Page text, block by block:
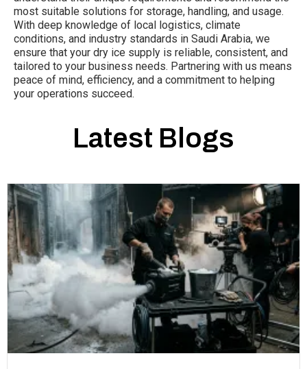
most suitable solutions for storage, handling, and usage.
With deep knowledge of local logistics, climate
conditions, and industry standards in Saudi Arabia, we
ensure that your dry ice supply is reliable, consistent, and
tailored to your business needs. Partnering with us means
peace of mind, efficiency, and a commitment to helping
your operations succeed.
Latest Blogs